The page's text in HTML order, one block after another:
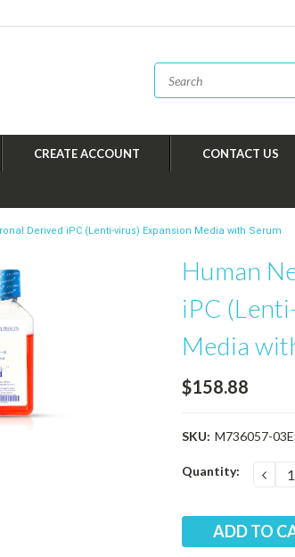
CREATE ACCOUNT CONTACT US
Derived iPC (Lenti-virus) Expansion Media with Serum
Human
iPC
Media
$158.88
SKU: M736057-
Current
Quantity: